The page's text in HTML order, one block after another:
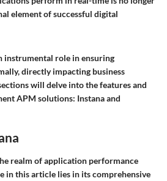
element of successful digital
instrumental role in ensuring
directly impacting business
will delve into the features and
APM solutions: Instana and
realm of application performance
in this article lies in its comprehensive